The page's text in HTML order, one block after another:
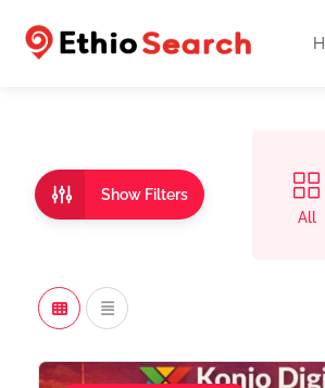
Show Filters
All